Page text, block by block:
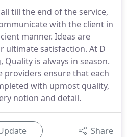
till the end of the service,
with the client in
manner. Ideas are
ultimate satisfaction. At D
Quality is always in season.
providers ensure that each
with upmost quality,
notion and detail.
Share